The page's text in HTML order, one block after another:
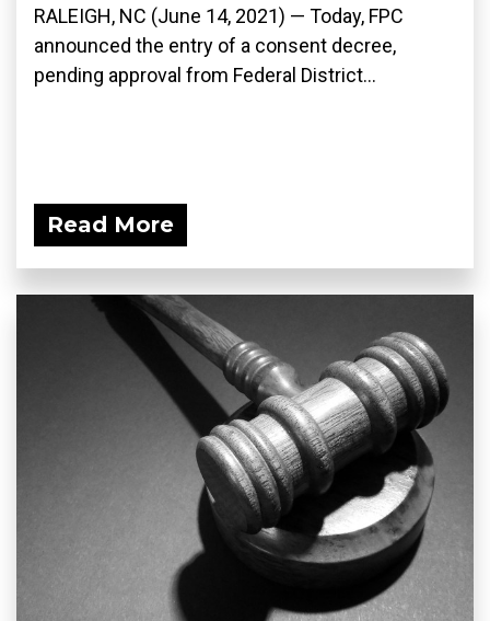
RALEIGH, NC (June 14, 2021) — Today, FPC
announced the entry of a consent decree,
pending approval from Federal District...
Read More